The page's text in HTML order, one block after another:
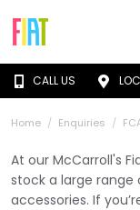
CALL US
Home Enquiries
At our McCarroll's
stock a large
accessories. If